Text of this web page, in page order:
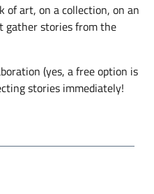
of art, on a collection, on an
gather stories from the
(yes, a free option is
stories immediately!